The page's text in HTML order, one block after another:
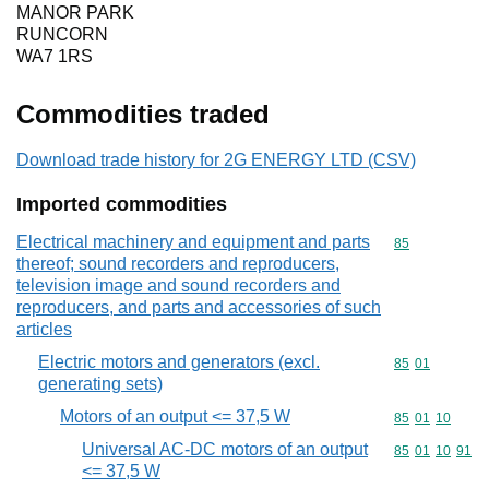
MANOR PARK
RUNCORN
WA7 1RS
Commodities traded
Download trade history for 2G ENERGY LTD (CSV)
Imported commodities
Electrical machinery and equipment and parts
thereof; sound recorders and reproducers,
television image and sound recorders and
reproducers, and parts and accessories of such
articles
Commodity
85
Electric motors and generators (excl.
generating sets)
Commodity
85 01
Motors of an output <= 37,5 W Commodity
85 01 10
Universal AC-DC motors of an output
<= 37,5 W
Commodity
85 01 10 91